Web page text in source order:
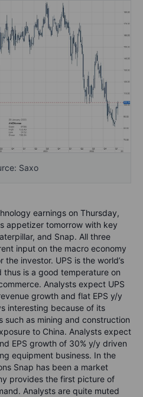
Saxo
earnings on Thursday,
appetizer tomorrow with key
and Snap. All three
input on the macro economy
investor. UPS is the world’s
is a good temperature on
Analysts expect UPS
growth and flat EPS y/y
interesting because of its
as mining and construction
to China. Analysts expect
EPS growth of 30% y/y driven
equipment business. In the
Snap has been a market
provides the first picture of
Analysts are quite muted